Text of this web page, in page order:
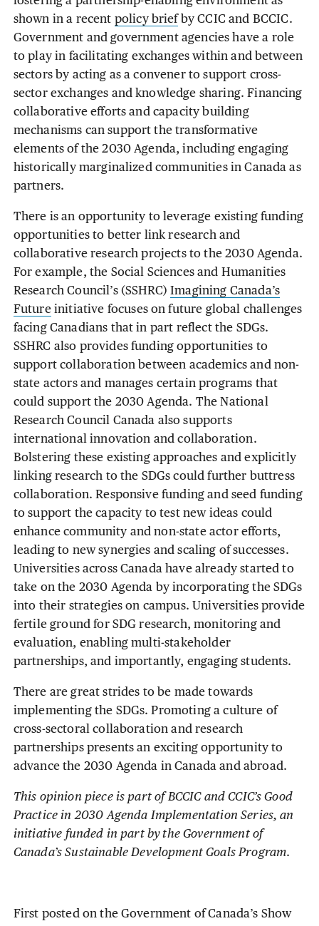
shown in a recent policy briefby CCIC and BCCIC.
Government and government agencies have a role
to play in facilitating exchanges within and between
sectors by acting as a convener to support cross-
sector exchanges and knowledge sharing. Financing
collaborative efforts and capacity building
mechanisms can support the transformative
elements of the 2030 Agenda, including engaging
historically marginalized communities in Canada as
partners.
There is an opportunity to leverage existing funding
opportunities to better link research and
collaborative research projects to the 2030 Agenda.
For example, the Social Sciences and Humanities
Research Council’s (SSHRC)Imagining Canada’s
Futureinitiative focuses on future global challenges
facing Canadians that in part reflect the SDGs.
SSHRC also provides funding opportunities to
support collaboration between academics and non-
state actors and manages certain programs that
could support the 2030 Agenda. The National
Research Council Canada also supports
international innovation and collaboration.
Bolstering these existing approaches and explicitly
linking research to the SDGs could further buttress
collaboration. Responsive funding and seed funding
to support the capacity to test new ideas could
enhance community and non-state actor efforts,
leading to new synergies and scaling of successes.
Universities across Canada have already started to
take on the 2030 Agenda by incorporating the SDGs
into their strategies on campus. Universities provide
fertile ground for SDG research, monitoring and
evaluation, enabling multi-stakeholder
partnerships, and importantly, engaging students.
There are great strides to be made towards
implementing the SDGs. Promoting a culture of
cross-sectoral collaboration and research
partnerships presents an exciting opportunity to
advance the 2030 Agenda in Canada and abroad.
This opinion piece is part of BCCIC and CCIC’s Good
Practice in 2030 Agenda Implementation Series, an
initiative funded in part by the Government of
Canada’s Sustainable Development Goals Program.
First posted on the Government of Canada’s Show